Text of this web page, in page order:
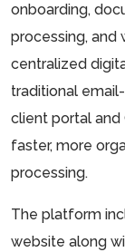
onboarding,
processing, and
centralized
traditional
client portal and
faster, more
processing.
The platform
website along